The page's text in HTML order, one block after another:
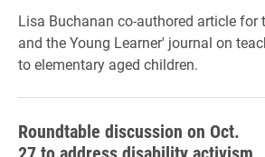
Lisa Buchanan co-authored article for
and the Young Learner' journal on
to elementary aged children.
Roundtable discussion on Oct.